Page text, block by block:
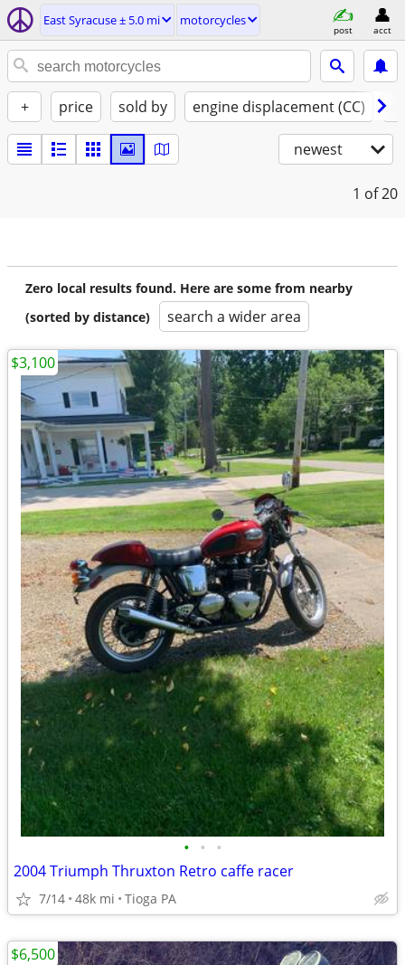
East Syracuse ± 5.0 mi motorcycles
post acct
+ price sold by engine displacement (CC)
newest
1 of 20
Zero local results found. Here are some from nearby
(sorted by distance)
search a wider area
• • •
2004 Triumph Thruxton Retro caffe racer
7/14 48k mi Tioga PA
$3,100
$6,500